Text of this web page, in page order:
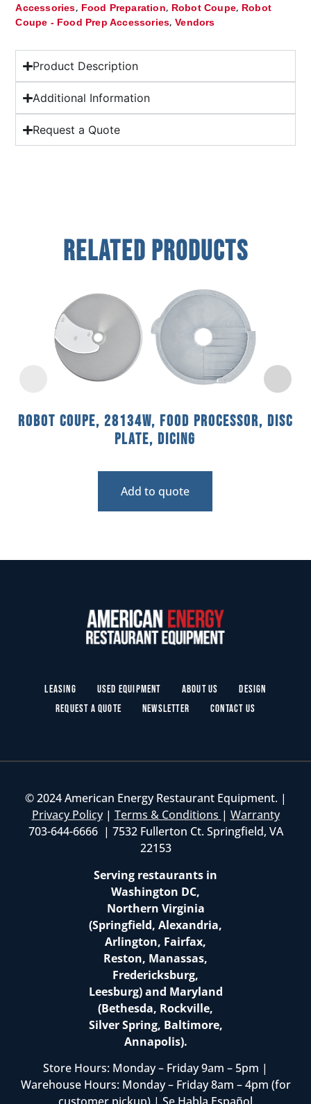
Accessories, Food Preparation, Robot Coupe, Robot
Coupe - Food Prep Accessories,Vendors
Product Description
Additional Information
Request a Quote
Related Products
Robot Coupe, 28134W, Food Processor, Disc
Plate, Dicing
Add to quote
Leasing Used Equipment About Us
Design
Request a Quote
Newsletter Contact Us
© 2024 American Energy Restaurant Equipment. |
Privacy Policy| Terms & Conditions | Warranty
703-644-6666 | 7532 Fullerton Ct. Springfield, VA
22153
Serving restaurants in
Washington DC,
Northern Virginia
(Springfield, Alexandria,
Arlington, Fairfax,
Reston, Manassas,
Fredericksburg,
Leesburg) and Maryland
(Bethesda, Rockville,
Silver Spring, Baltimore,
Annapolis).
Store Hours: Monday – Friday 9am – 5pm |
Warehouse Hours: Monday – Friday 8am – 4pm (for